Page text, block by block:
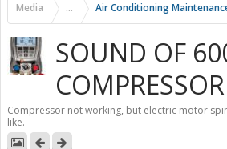
Media ... Air Conditioning
SOUND OF
Compressor not working, but electric motor
like.